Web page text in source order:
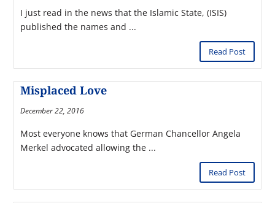
I just read in the news that the Islamic State, (ISIS)
published the names and ...
Read Post
Misplaced Love
December 22, 2016
Most everyone knows that German Chancellor Angela
Merkel advocated allowing the ...
Read Post